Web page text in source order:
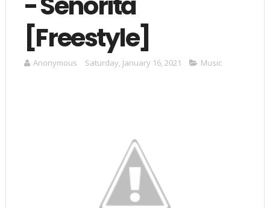
[Freestyle]
Anonymous Saturday, January 16, 2021 Music